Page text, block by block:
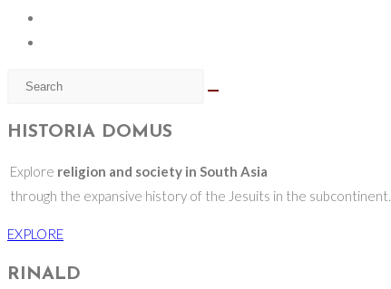
HISTORIA DOMUS
Explore religion and society in South Asia
through the expansive history of the Jesuits in the subcontinent.
EXPLORE
RINALD